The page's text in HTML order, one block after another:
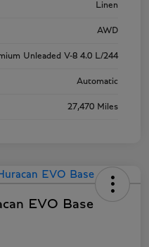
Linen
AWD
Unleaded V-8 4.0 L/244
Automatic
27,470 Miles
EVO Base